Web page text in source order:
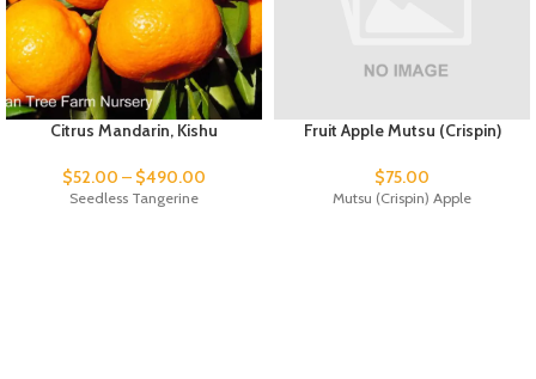
Citrus Mandarin, Kishu
$52.00 – $490.00
Seedless Tangerine
Fruit Apple Mutsu (Crispin)
$75.00
Mutsu (Crispin) Apple